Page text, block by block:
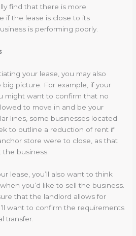
find that there is more
if the lease is close to its
is performing poorly.
your lease, you may also
picture. For example, if your
might want to confirm that no
to move in and be your
lines, some businesses located
to outline a reduction of rent if
store were to close, as that
business.
lease, you’ll also want to think
you’d like to sell the business.
that the landlord allows for
want to confirm the requirements
transfer.